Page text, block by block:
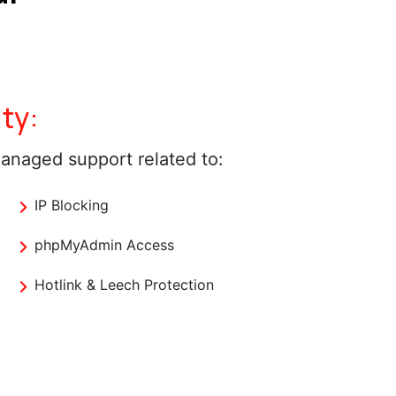
support related to:
IP Blocking
phpMyAdmin Access
Hotlink & Leech Protection